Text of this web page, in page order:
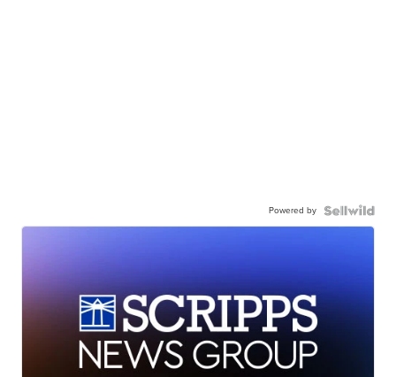
Powered by